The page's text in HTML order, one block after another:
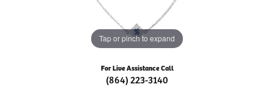
Tap or pinch to expand
For Live Assistance Call
(864) 223-3140